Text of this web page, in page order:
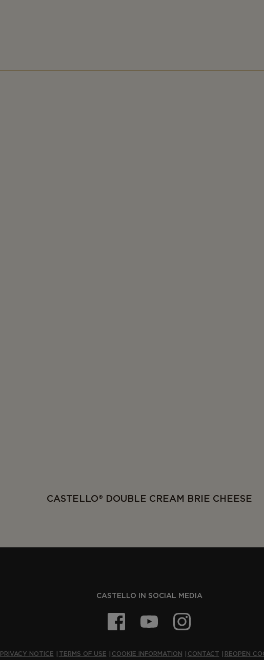
CASTELLO® DOUBLE CREAM BRIE CHEESE
CASTELLO IN SOCIAL MEDIA
PRIVACY NOTICE TERMS OF USE COOKIE INFORMATION CONTACT REOPEN